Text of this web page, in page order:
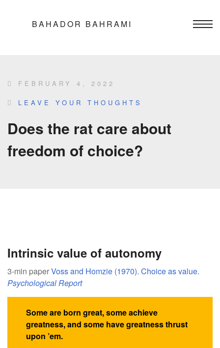
BAHADOR BAHRAMI
FEBRUARY 4, 2022
LEAVE YOUR THOUGHTS
Does the rat care about
freedom of choice?
Intrinsic value of autonomy
3-min paperVoss and Homzie (1970). Choice as value.
Psychological Report
Some are born great, some achieve
greatness, and some have greatness thrust
upon ’em.